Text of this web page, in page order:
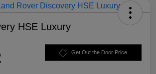
HSE Luxury
Get Out the Door Price